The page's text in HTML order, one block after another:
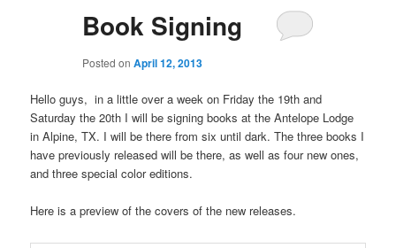
Book Signing
Posted onApril 12, 2013
Hello guys, in a little over a week on Friday the 19th and
Saturday the 20th I will be signing books at the Antelope Lodge
in Alpine, TX. I will be there from six until dark. The three books I
have previously released will be there, as well as four new ones,
and three special color editions.
Here is a preview of the covers of the new releases.